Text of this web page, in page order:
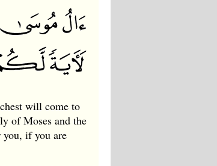
will come to
of Moses and the
if you are